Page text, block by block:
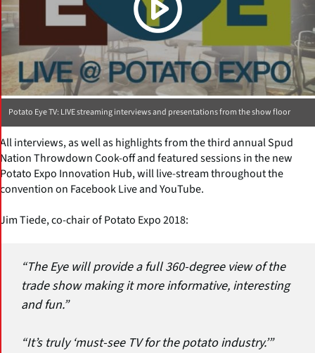
Potato Eye TV: LIVE streaming interviews and presentations from the show floor
All interviews, as well as highlights from the third annual Spud
Nation Throwdown Cook-off and featured sessions in the new
Potato Expo Innovation Hub, will live-stream throughout the
convention on Facebook Live and YouTube.
Jim Tiede, co-chair of Potato Expo 2018:
“The Eye will provide a full 360-degree view of the
trade show making it more informative, interesting
and fun.”
“It’s truly ‘must-see TV for the potato industry.’”